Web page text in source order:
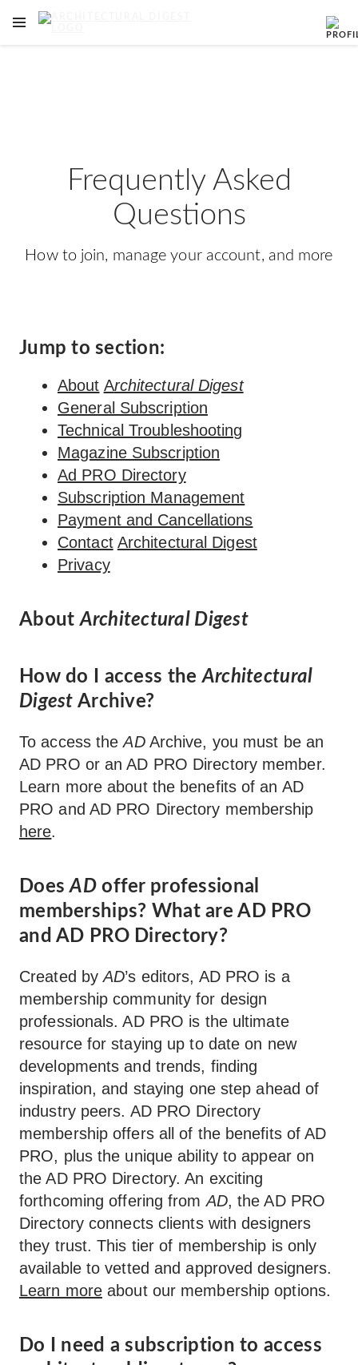
OPEN NAVIGATION MENU
Frequently Asked
Questions
How to join, manage your account, and more
Jump to section:
About Architectural Digest
General Subscription
Technical Troubleshooting
Magazine Subscription
Ad PRO Directory
Subscription Management
Payment and Cancellations
Contact Architectural Digest
Privacy
AboutArchitectural Digest
How do I access theArchitectural
Digest Archive?
To access theADArchive, you must be an
AD PRO or an AD PRO Directory member.
Learn more about the benefits of an AD
PRO and AD PRO Directory membership
here.
DoesAD offer professional
memberships? What are AD PRO
and AD PRO Directory?
Created byAD’s editors, AD PRO is a
membership community for design
professionals. AD PRO is the ultimate
resource for staying up to date on new
developments and trends, finding
inspiration, and staying one step ahead of
industry peers. AD PRO Directory
membership offers all of the benefits of AD
PRO, plus the unique ability to appear on
the AD PRO Directory. An exciting
forthcoming offering fromAD, the AD PRO
Directory connects clients with designers
they trust. This tier of membership is only
available to vetted and approved designers.
Learn more about our membership options.
Do I need a subscription to access